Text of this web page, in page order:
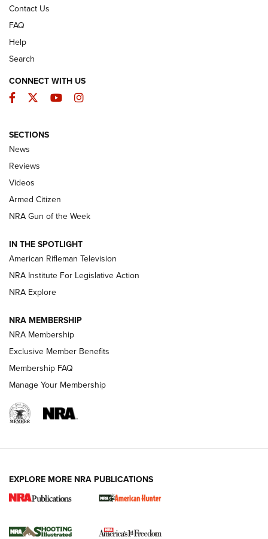
The Armed Citizen® Aug. 7, 2026 | An
Official Journal Of The NRA
ARMED CITIZEN
ONLINE
NRA Women | The Armed Citizen® Reload August 7, 2026
NRA Women | The Armed Citizen® Reload July 24, 2026
ARMED CITIZEN
AMERICAN RIFLEMAN NEWS
New for 2026: KJI K950 Tripod and Titan
The NRA
Contact Us
FAQ
Help
Search
CONNECT WITH US
Facebook
TwitterYouTubeInstagram
SECTIONS
News
Reviews
Videos
Armed Citizen
NRA Gun of the Week
IN THE SPOTLIGHT
American Rifleman Television
NRA Institute For Legislative Action
NRA Explore
NRA MEMBERSHIP
NRA Membership
Exclusive Member Benefits
Membership FAQ
Manage Your Membership
EXPLORE MORE NRA PUBLICATIONS